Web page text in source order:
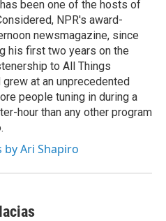
been one of the hosts of
NPR's award-
newsmagazine, since
his first two years on the
to All Things
at an unprecedented
people tuning in during a
hour than any other program
by Ari Shapiro